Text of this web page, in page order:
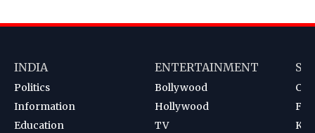
INDIA
Politics
Information
Education
ENTERTAINMENT
Bollywood
Hollywood
TV